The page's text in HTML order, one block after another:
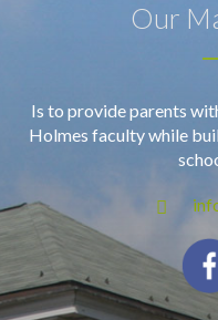
Our
Is to provide parents
Holmes faculty while